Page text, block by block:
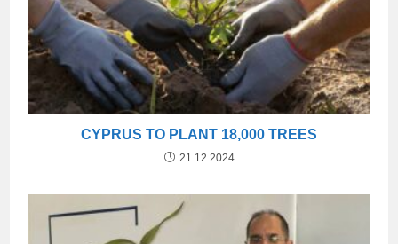
CYPRUS TO PLANT 18,000 TREES
21.12.2024